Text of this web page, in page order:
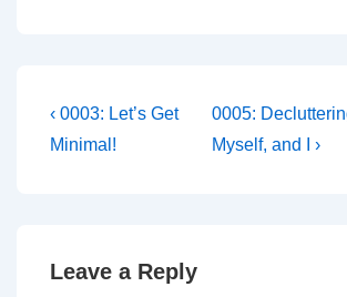
Post
navigation
Previous
Post
‹ 0003: Let’s Get
Minimal!
Next
Post
0005:
Myself, and I ›
Leave a Reply